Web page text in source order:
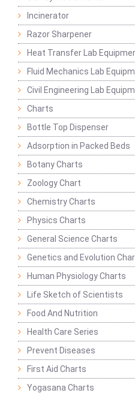
Incinerator
Razor Sharpener
Heat Transfer Lab
Fluid Mechanics Lab
Civil Engineering Lab
Charts
Bottle Top Dispenser
Adsorption in Packed Beds
Botany Charts
Zoology Chart
Chemistry Charts
Physics Charts
General Science Charts
Genetics and Evolution
Human Physiology Charts
Life Sketch of Scientists
Food And Nutrition
Health Care Series
Prevent Diseases
First Aid Charts
Yogasana Charts